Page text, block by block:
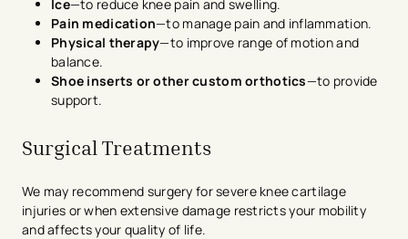
Ice—to reduce knee pain and swelling.
Pain medication—to manage pain and inflammation.
Physical therapy—to improve range of motion and
balance.
Shoe inserts or other custom orthotics—to provide
support.
Surgical Treatments
We may recommend surgery for severe knee cartilage
injuries or when extensive damage restricts your mobility
and affects your quality of life.